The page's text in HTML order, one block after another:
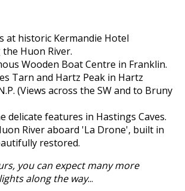
at historic Kermandie Hotel
Huon River.
Wooden Boat Centre in Franklin.
Tarn and Hartz Peak in Hartz
(Views across the SW and to Bruny
delicate features in Hastings Caves.
River aboard 'La Drone', built in
restored.
you can expect many more
along the way...